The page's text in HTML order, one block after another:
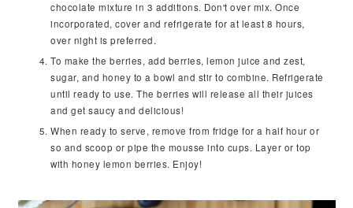
chocolate mixture in 3 additions. Don't over mix. Once
incorporated, cover and refrigerate for at least 8 hours,
over night is preferred.
To make the berries, add berries, lemon juice and zest,
sugar, and honey to a bowl and stir to combine. Refrigerate
until ready to use. The berries will release all their juices
and get saucy and delicious!
When ready to serve, remove from fridge for a half hour or
so and scoop or pipe the mousse into cups. Layer or top
with honey lemon berries. Enjoy!